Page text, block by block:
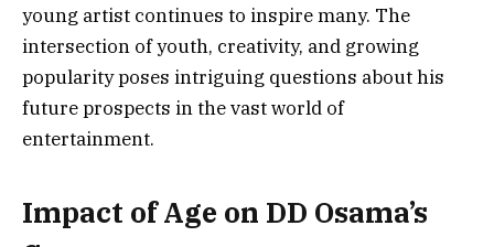
young artist continues to inspire many. The
intersection of youth, creativity, and growing
popularity poses intriguing questions about his
future prospects in the vast world of
entertainment.
Impact of Age on DD Osama’s